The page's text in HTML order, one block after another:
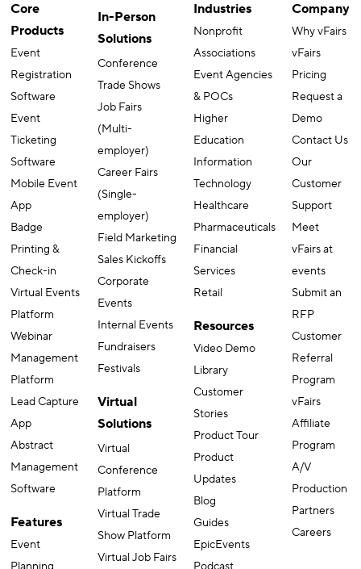
Core
Products
Event
Registration
Software
Event
Ticketing
Software
Mobile Event
App
Badge
Printing &
Check-in
Virtual Events
Platform
Webinar
Management
Platform
Lead Capture
App
Abstract
Management
Software
Features
Event
In-Person
Solutions
Conference
Trade Shows
Job Fairs
(Multi-
employer)
Career Fairs
(Single-
employer)
Field Marketing
Sales Kickoffs
Corporate
Events
Internal Events
Fundraisers
Festivals
Virtual
Solutions
Virtual
Conference
Platform
Virtual Trade
Show Platform
Virtual Job Fairs
Industries
Nonprofit
Associations
Event Agencies
& POCs
Higher
Education
Information
Technology
Healthcare
Pharmaceuticals
Financial
Services
Retail
Resources
Video Demo
Library
Customer
Stories
Product Tour
Product
Updates
Blog
Guides
EpicEvents
Company
Why vFairs
vFairs
Pricing
Request a
Demo
Contact Us
Our
Customer
Support
Meet
vFairs at
events
Submit an
RFP
Customer
Referral
Program
vFairs
Affiliate
Program
A/V
Production
Partners
Careers